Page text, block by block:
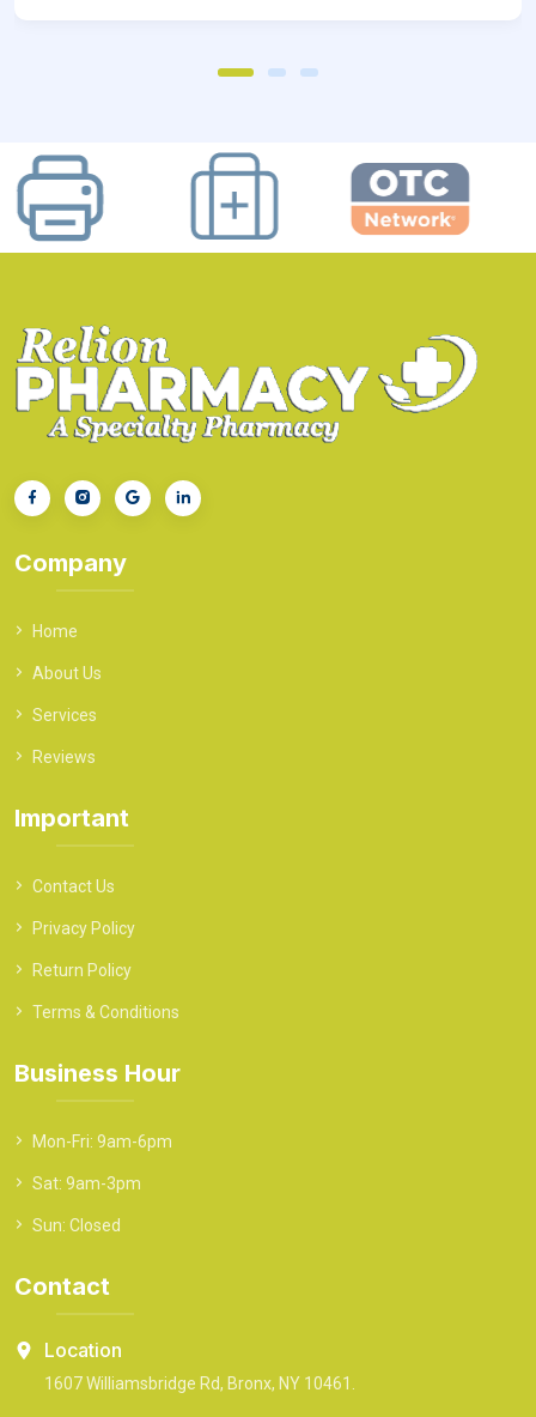
Company
Home
About Us
Services
Reviews
Important
Contact Us
Privacy Policy
Return Policy
Terms & Conditions
Business Hour
Mon-Fri: 9am-6pm
Sat: 9am-3pm
Sun: Closed
Contact
Location
1607 Williamsbridge Rd, Bronx, NY 10461.